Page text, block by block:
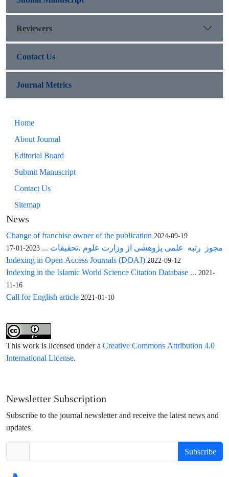
Reviewers
Contact Us
Journal Metrics
Home
About Journal
Editorial Board
Submit Manuscript
Contact Us
Sitemap
News
Change of franchise owner of the publication 2024-09-19
مجوز رتبه علمی پژوهشی از وزارت علوم ،تحقیقات ... 2023-01-17
Indexing in Open Access Journals (DOAJ) 2022-09-12
Indexing in the Islamic World Science Citation Database ... 2021-
11-16
Call for English article 2021-01-10
This work is licensed under aCreative Commons Attribution 4.0
International License.
Newsletter Subscription
Subscribe to the journal newsletter and receive the latest news and
updates
Subscribe